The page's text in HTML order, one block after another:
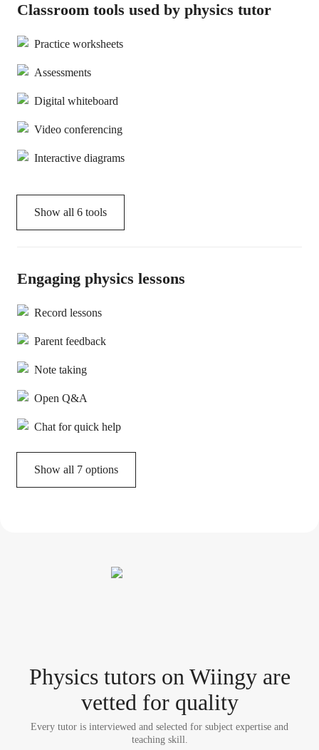
Classroom tools used by physics tutor
Practice worksheets
Assessments
Digital whiteboard
Video conferencing
Interactive diagrams
Show all 6 tools
Engaging physics lessons
Record lessons
Parent feedback
Note taking
Open Q&A
Chat for quick help
Show all 7 options
Physics tutorson Wiingy are
vetted for quality
Every tutor is interviewed and selected for subject expertise and
teaching skill.